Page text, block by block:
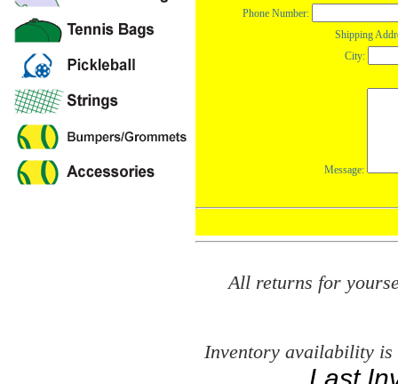
All returns for
Inventory availability is